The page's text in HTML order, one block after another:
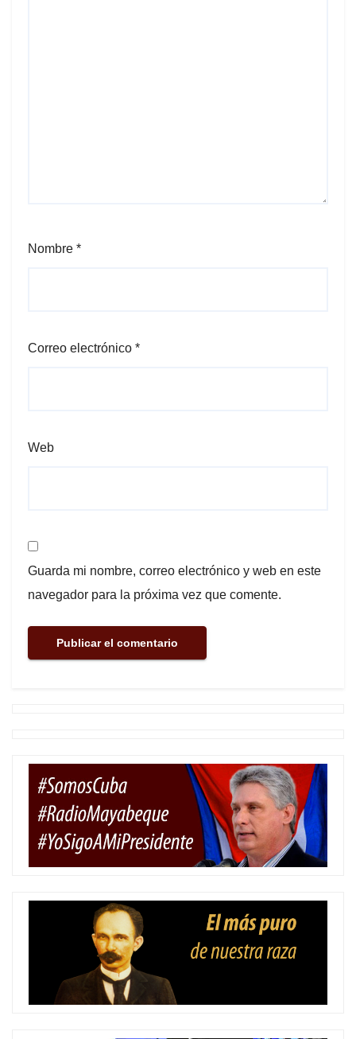
Nombre *
Correo electrónico *
Web
Guarda mi nombre, correo electrónico y web en este
navegador para la próxima vez que comente.